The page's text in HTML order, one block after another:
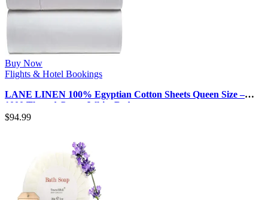
Buy Now
Flights & Hotel Bookings
LANE LINEN 100% Egyptian Cotton Sheets Queen Size –
1000 Thread Count White Bed …
$94.99